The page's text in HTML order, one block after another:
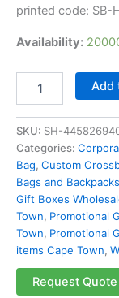
printed code:
Availability:
Add
SKU: SH-
Categories:
Bag, Custom
Bags and Backpacks
Gift Boxes
Town, Promotional
Town, Promotional
items Cape Town,
Request Quote